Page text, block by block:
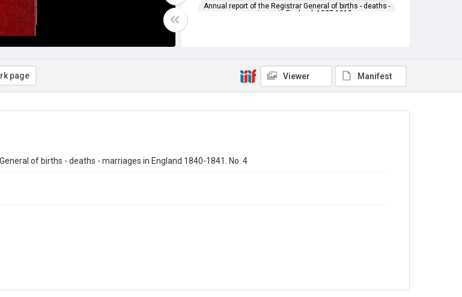
Annual report of the Registrar General of births - deaths -
marriages in England. 1837-1919
Copyright and reuse
page Viewer Manifest
of births - deaths - marriages in England 1840-1841. No. 4